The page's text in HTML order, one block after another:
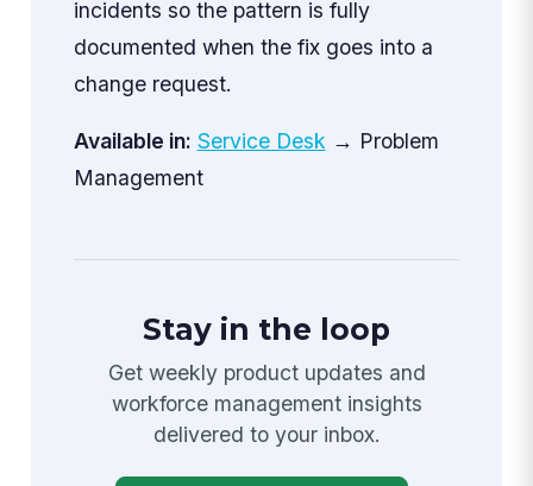
incidents so the pattern is fully
documented when the fix goes into a
change request.
Available in: Service Desk → Problem
Management
Stay in the loop
Get weekly product updates and
workforce management insights
delivered to your inbox.